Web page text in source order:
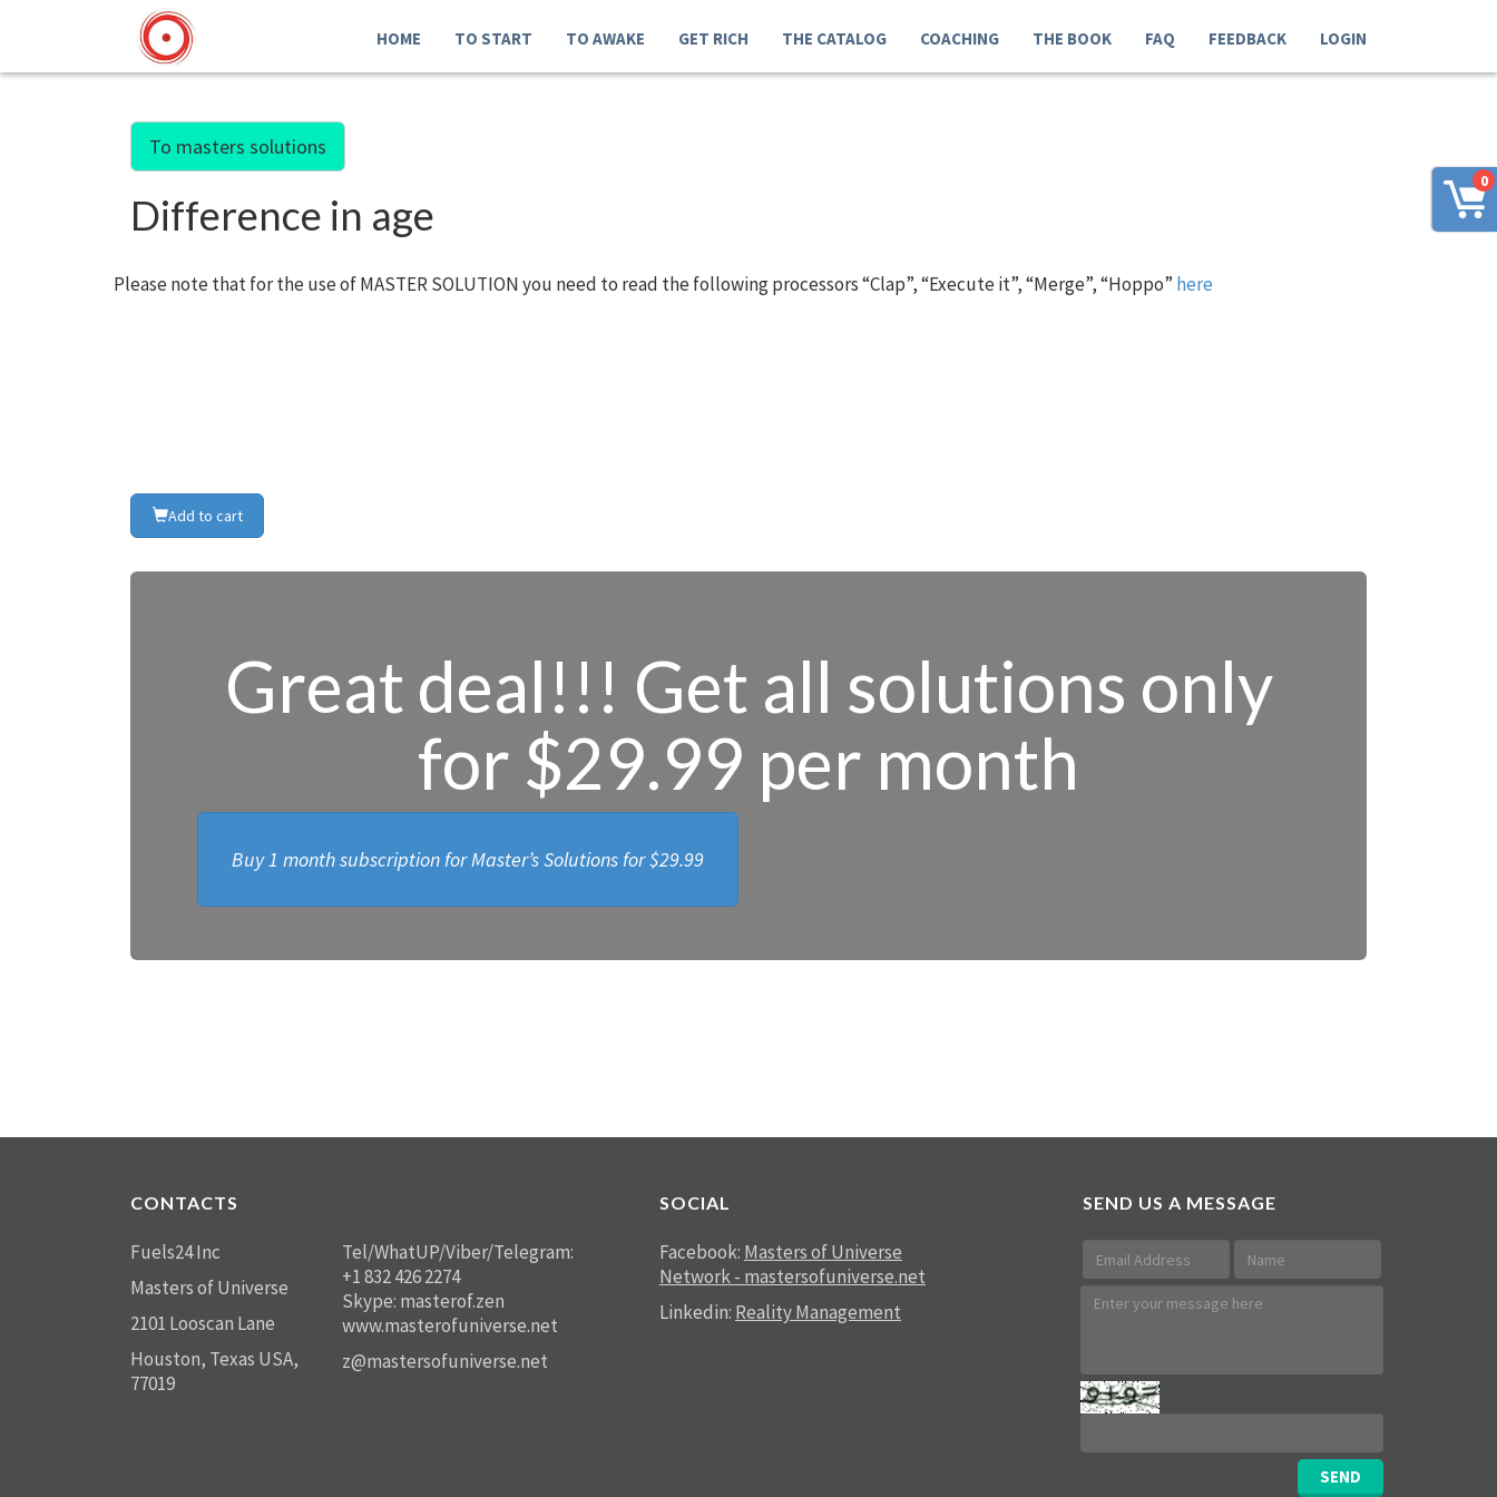
0
HOME TO START TO AWAKE GET RICH THE CATALOG COACHING THE BOOK FAQ FEEDBACK LOGIN
To masters solutions
Difference in age
Please note that for the use of MASTER SOLUTION you need to read the following processors “Clap”, “Execute it”, “Merge”, “Hoppo” here
Add to cart
Great deal!!! Get all solutions only
for $29.99 per month
Buy 1 month subscription for Master’s Solutions for$29.99
CONTACTS
Fuels24 Inc
Masters of Universe
2101 Looscan Lane
Houston, Texas USA,
77019
Tel/WhatUP/Viber/Telegram:
+1 832 426 2274
Skype: masterof.zen
www.masterofuniverse.net
z@mastersofuniverse.net
SOCIAL
Facebook: Masters of Universe
Network - mastersofuniverse.net
Linkedin: Reality Management
SEND US A MESSAGE
SEND